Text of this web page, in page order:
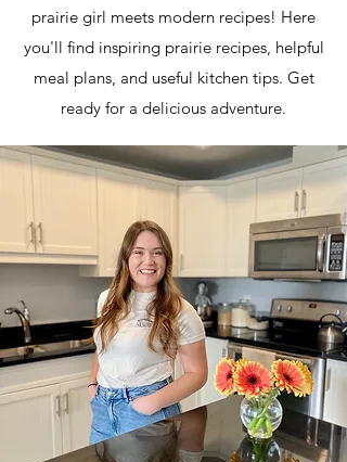
prairie girl meets modern recipes! Here
you'll find inspiring prairie recipes, helpful
meal plans, and useful kitchen tips. Get
ready for a delicious adventure.